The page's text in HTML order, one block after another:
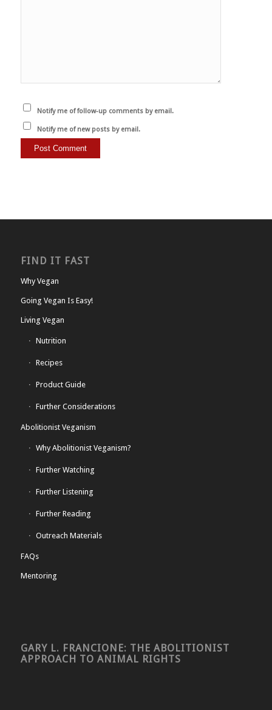
Notify me of follow-up comments by email.
Notify me of new posts by email.
FIND IT FAST
Why Vegan
Going Vegan Is Easy!
Living Vegan
Nutrition
Recipes
Product Guide
Further Considerations
Abolitionist Veganism
Why Abolitionist Veganism?
Further Watching
Further Listening
Further Reading
Outreach Materials
FAQs
Mentoring
GARY L. FRANCIONE: THE ABOLITIONIST
APPROACH TO ANIMAL RIGHTS